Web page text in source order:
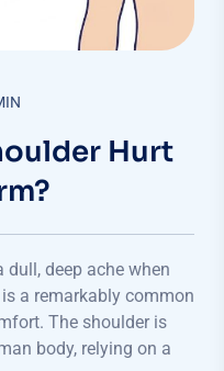
Hurt
dull, deep ache when
a remarkably common
The shoulder is
body, relying on a